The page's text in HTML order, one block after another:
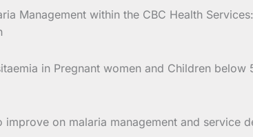
Management within the CBC Health
in Pregnant women and Children below
on malaria management and service